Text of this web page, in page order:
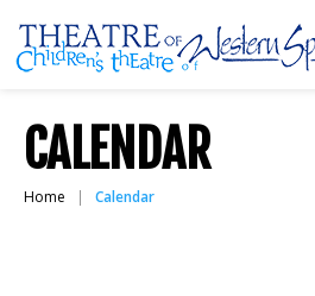
CALENDAR
Home Calendar